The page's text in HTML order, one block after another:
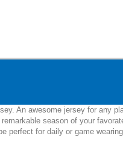
An awesome jersey for any
season of your
perfect for daily or game